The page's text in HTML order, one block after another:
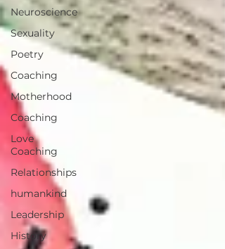
Neuroscience
Sexuality
Poetry
Coaching
Motherhood
Coaching
Love
Coaching
Relationships
humankind
Leadership
History